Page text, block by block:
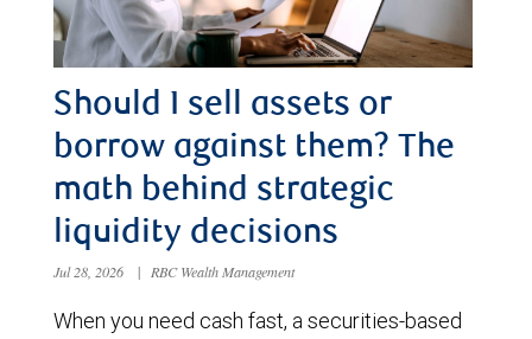
Should I sell assets or
borrow against them? The
math behind strategic
liquidity decisions
Jul 28, 2026 | RBC Wealth Management
When you need cash fast, a securities-based